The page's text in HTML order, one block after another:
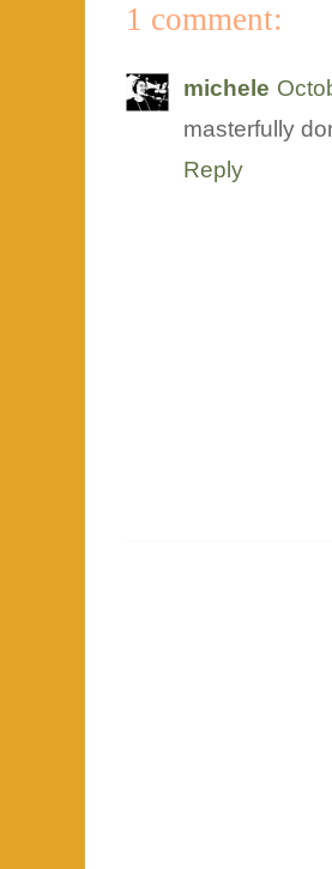
1 comment:
michele
masterfully
Reply